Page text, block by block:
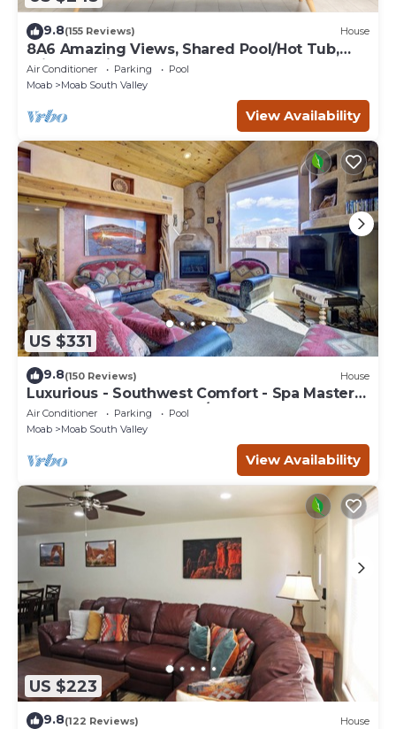
9.8(155 Reviews) House
8A6 Amazing Views, Shared Pool/Hot Tub,
Private Patio and Garage
Air Conditioner Parking
Pool
Moab
Moab South Valley
View Availability
US $331
9.8(150 Reviews) House
Luxurious - Southwest Comfort - Spa Master
Bath - Dbl Garage - Pool/Hot Tub
Air Conditioner Parking
Pool
Moab
Moab South Valley
View Availability
US $223
9.8(122 Reviews) House